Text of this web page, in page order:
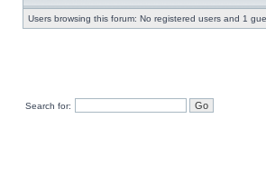
Users browsing this forum: No registered users and 1
Search for: